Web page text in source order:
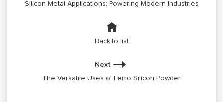
Silicon Metal Applications: Powering Modern Industries
Back to list
Next
The Versatile Uses of Ferro Silicon Powder